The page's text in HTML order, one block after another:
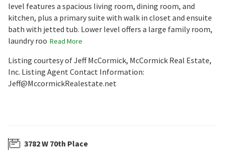
level features a spacious living room, dining room, and
kitchen, plus a primary suite with walk in closet and ensuite
bath with jetted tub. Lower level offers a large family room,
laundry roo Read More
Listing courtesy of Jeff McCormick, McCormick Real Estate,
Inc. Listing Agent Contact Information:
Jeff@MccormickRealestate.net
3782 W 70th Place